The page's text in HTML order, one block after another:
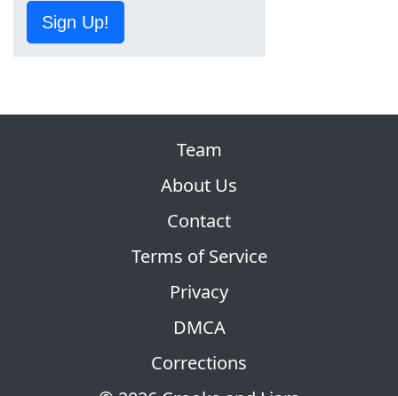
Sign Up!
Team
About Us
Contact
Terms of Service
Privacy
DMCA
Corrections